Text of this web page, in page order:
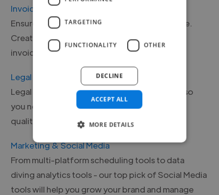
Invoicing
Ensure that your payments are safe and secure.
Create invoices with our easy-to-understand
invoicing software and tools.
Legal
Legal tools that keep your business in check, so
you never have to worry. Browse our range of
quality, vetted legal tools.
Marketing & Social Media
From multi-platform scheduling tools to data
diving analytics tools - our top pick of Social Media
tools will help you grow your brand and manage
TARGETING
FUNCTIONALITY OTHER
ACCEPT ALL
DECLINE
MORE DETAILS